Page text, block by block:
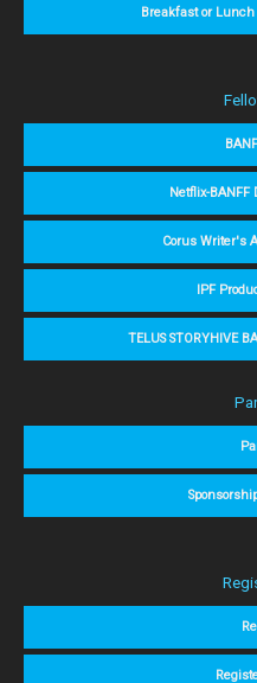
Breakfast or
Netflix-BANFF
Corus Writer's
IPF
TELUS STORYHIVE